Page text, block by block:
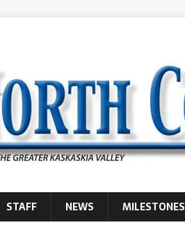
STAFF NEWS MILESTONES